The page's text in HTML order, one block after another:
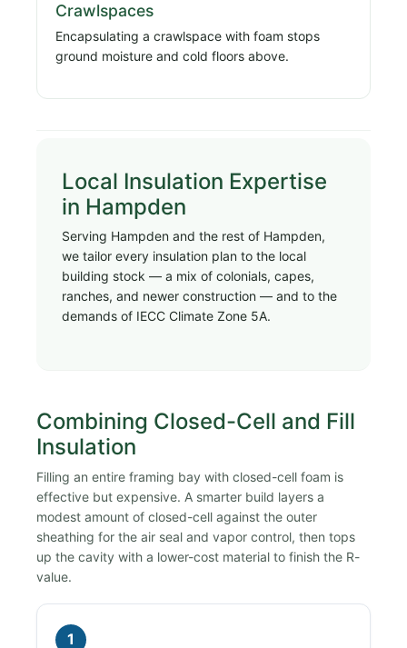
Crawlspaces
Encapsulating a crawlspace with foam stops
ground moisture and cold floors above.
Local Insulation Expertise
in Hampden
Serving Hampden and the rest of Hampden,
we tailor every insulation plan to the local
building stock — a mix of colonials, capes,
ranches, and newer construction — and to the
demands of IECC Climate Zone 5A.
Combining Closed-Cell and Fill
Insulation
Filling an entire framing bay with closed-cell foam is
effective but expensive. A smarter build layers a
modest amount of closed-cell against the outer
sheathing for the air seal and vapor control, then tops
up the cavity with a lower-cost material to finish the R-
value.
1